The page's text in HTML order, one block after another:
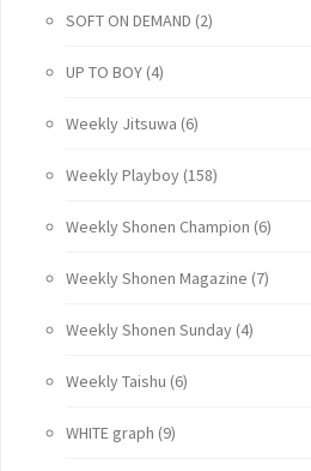
SOFT ON DEMAND (2)
UP TO BOY (4)
Weekly Jitsuwa (6)
Weekly Playboy (158)
Weekly Shonen Champion (6)
Weekly Shonen Magazine (7)
Weekly Shonen Sunday (4)
Weekly Taishu (6)
WHITE graph (9)